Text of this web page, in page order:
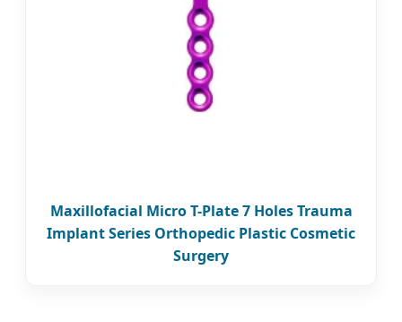
Maxillofacial Micro T-Plate 7 Holes Trauma
Implant Series Orthopedic Plastic Cosmetic
Surgery